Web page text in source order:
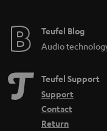
e
Teufel Blog
Audio
Teufel Support
Support
Contact
Return